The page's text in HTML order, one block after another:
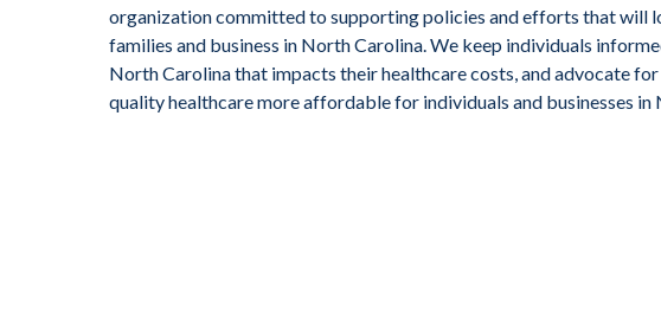
organization committed to supporting policies and efforts that will
families and business in North Carolina. We keep individuals
North Carolina that impacts their healthcare costs, and advocate
quality healthcare more affordable for individuals and businesses in